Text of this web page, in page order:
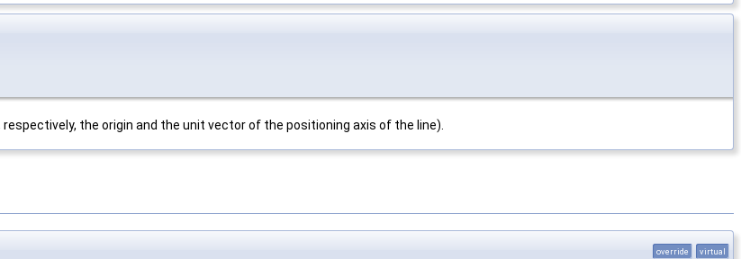
the origin and the unit vector of the positioning axis of the line).
override virtual